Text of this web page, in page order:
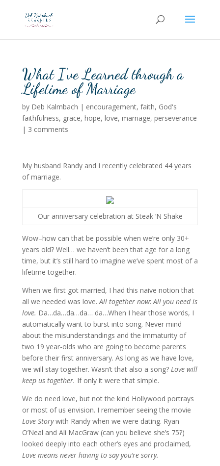
What I’ve Learned through a
Lifetime of Marriage
by Deb Kalmbach | encouragement, faith, God's
faithfulness, grace, hope, love, marriage, perseverance
| 3 comments
My husband Randy and I recently celebrated 44 years
of marriage.
Our anniversary celebration at Steak ‘N Shake
Wow–how can that be possible when we’re only 30+
years old? Well… we haven’t been that age for a long
time, but it’s still hard to imagine we’ve spent most of a
lifetime together.
When we first got married, I had this naive notion that
all we needed was love.All together now:All you need is
love. Da…da…da…da… da…When I hear those words, I
automatically want to burst into song. Never mind
about the misunderstandings and the immaturity of
two 19 year-olds who are going to become parents
before their first anniversary. As long as we have love,
we will stay together. Wasn’t that also a song? Love will
keep us together. If only it were that simple.
We do need love, but not the kind Hollywood portrays
or most of us envision. I remember seeing the movie
Love Storywith Randy when we were dating. Ryan
O’Neal and Ali MacGraw (can you believe she’s 75?)
looked deeply into each other’s eyes and proclaimed,
Love means never having to say you’re sorry.